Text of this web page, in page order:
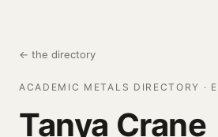
← the directory
ACADEMIC METALS DIRECTORY ·
Tanya Crane